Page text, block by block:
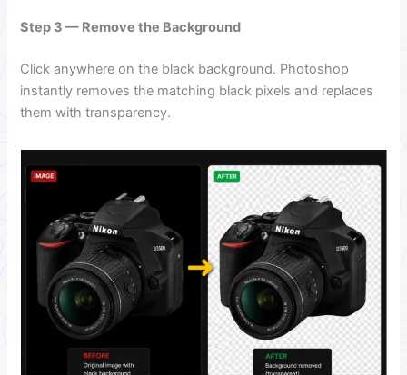
Step 3 — Remove the Background
Click anywhere on the black background. Photoshop
instantly removes the matching black pixels and replaces
them with transparency.